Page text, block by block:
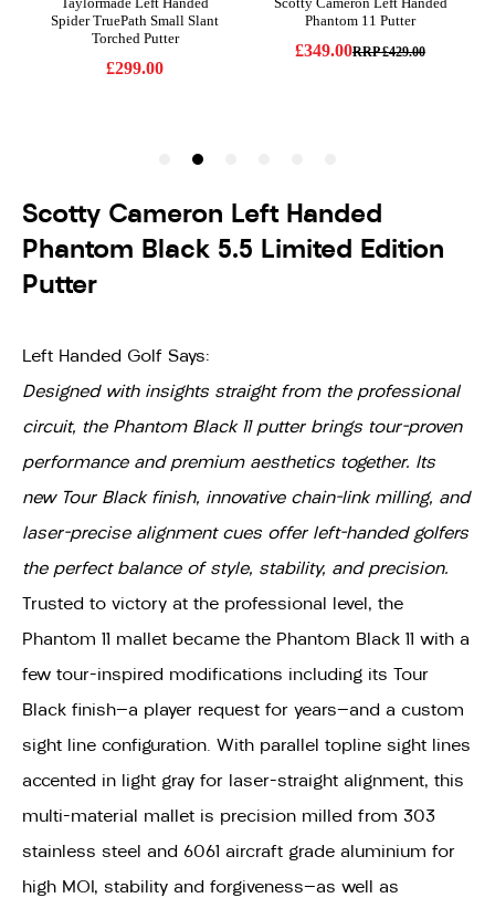
Scotty Cameron Left Handed
Phantom Black 5.5 Limited Edition
Putter
Left Handed Golf Says:
Designed with insights straight from the professional
circuit, the Phantom Black 11 putter brings tour-proven
performance and premium aesthetics together. Its
new Tour Black finish, innovative chain-link milling, and
laser-precise alignment cues offer left-handed golfers
the perfect balance of style, stability, and precision.
Trusted to victory at the professional level, the
Phantom 11 mallet became the Phantom Black 11 with a
few tour-inspired modifications including its Tour
Black finish—a player request for years—and a custom
sight line configuration. With parallel topline sight lines
accented in light gray for laser-straight alignment, this
multi-material mallet is precision milled from 303
stainless steel and 6061 aircraft grade aluminium for
high MOI, stability and forgiveness—as well as